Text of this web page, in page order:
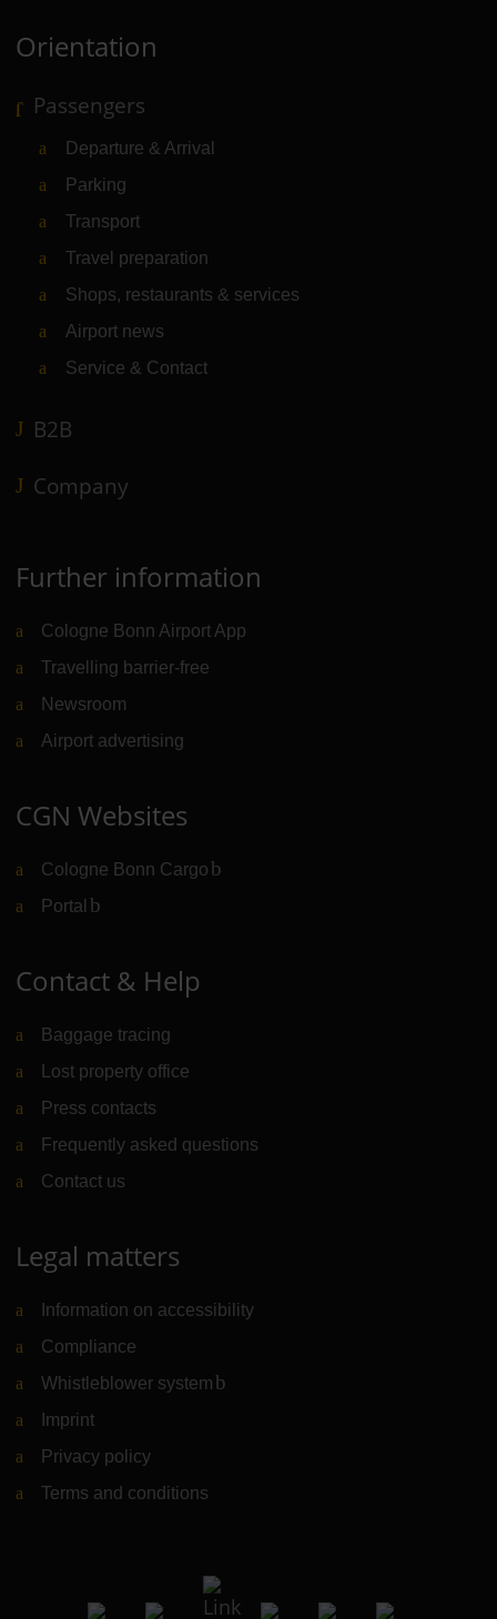
Orientation
Passengers
Departure & Arrival
Parking
Transport
Travel preparation
Shops, restaurants & services
Airport news
Service & Contact
B2B
Company
Further information
Cologne Bonn Airport App
Travelling barrier-free
Newsroom
Airport advertising
CGN Websites
Cologne Bonn Cargo (Link to external website)
Portal (Link to external website)
Contact & Help
Baggage tracing
Lost property office
Press contacts
Frequently asked questions
Contact us
Legal matters
Information on accessibility
Compliance
Whistleblower system (Link to external website)
Imprint
Privacy policy
Terms and conditions